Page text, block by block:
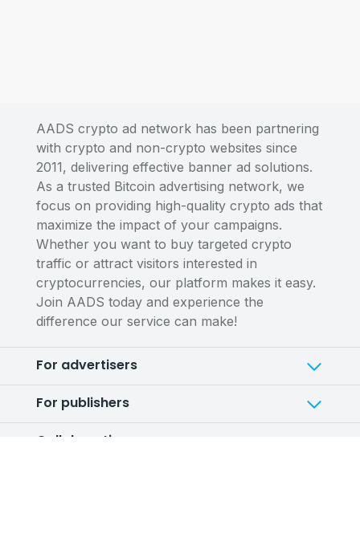
AADS crypto ad network has been partnering
with crypto and non-crypto websites since
2011, delivering effective banner ad solutions.
As a trusted Bitcoin advertising network, we
focus on providing high-quality crypto ads that
maximize the impact of your campaigns.
Whether you want to buy targeted crypto
traffic or attract visitors interested in
cryptocurrencies, our platform makes it easy.
Join AADS today and experience the
difference our service can make!
For advertisers
For publishers
Collaborations